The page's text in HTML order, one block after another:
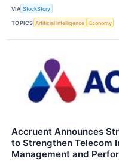
VIA StockStory
TOPICS Artificial Intelligence Economy
Accruent Announces
to Strengthen Telecom
Management and